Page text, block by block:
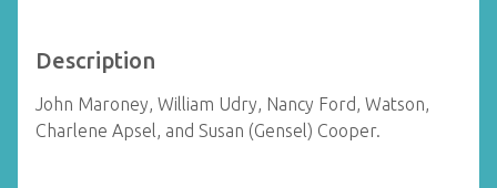
Description
John Maroney, William Udry, Nancy Ford, Watson,
Charlene Apsel, and Susan (Gensel) Cooper.